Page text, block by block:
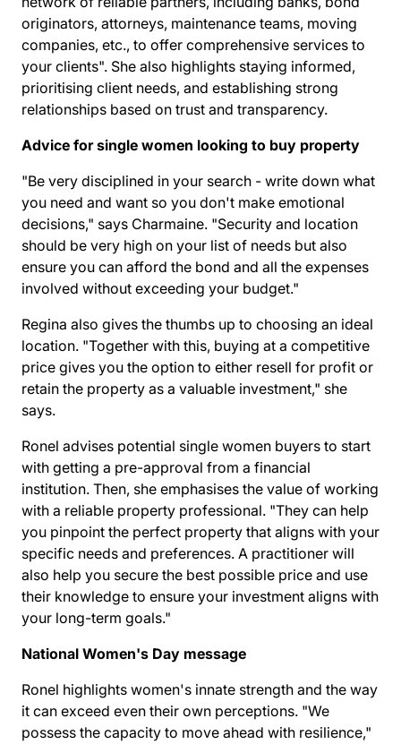
originators, attorneys, maintenance teams, moving
companies, etc., to offer comprehensive services to
your clients". She also highlights staying informed,
prioritising client needs, and establishing strong
relationships based on trust and transparency.
Advice for single women looking to buy property
"Be very disciplined in your search - write down what
you need and want so you don't make emotional
decisions," says Charmaine. "Security and location
should be very high on your list of needs but also
ensure you can afford the bond and all the expenses
involved without exceeding your budget."
Regina also gives the thumbs up to choosing an ideal
location. "Together with this, buying at a competitive
price gives you the option to either resell for profit or
retain the property as a valuable investment," she
says.
Ronel advises potential single women buyers to start
with getting a pre-approval from a financial
institution. Then, she emphasises the value of working
with a reliable property professional. "They can help
you pinpoint the perfect property that aligns with your
specific needs and preferences. A practitioner will
also help you secure the best possible price and use
their knowledge to ensure your investment aligns with
your long-term goals."
National Women's Day message
Ronel highlights women's innate strength and the way
it can exceed even their own perceptions. "We
possess the capacity to move ahead with resilience,"